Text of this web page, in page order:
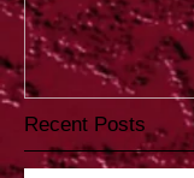
Recent Posts